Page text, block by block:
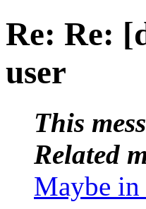
Re: Re:
user
This
Related
Maybe